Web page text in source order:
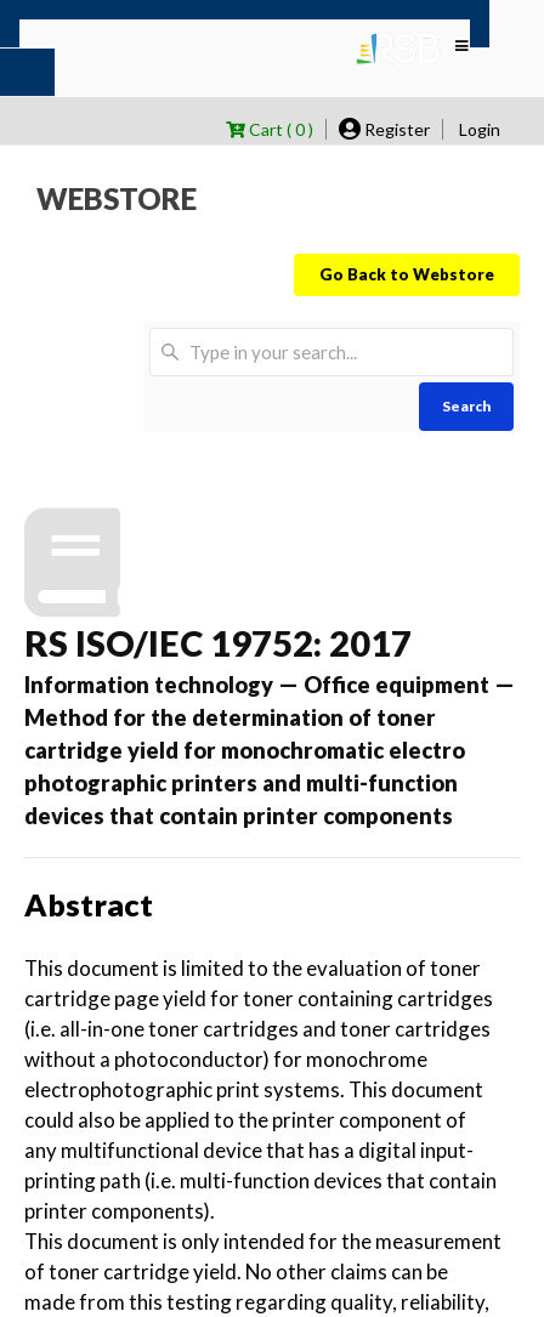
Cart ( 0 ) Register Login
WEBSTORE
Go Back to Webstore
Search
RS ISO/IEC 19752: 2017
Information technology — Office equipment —
Method for the determination of toner
cartridge yield for monochromatic electro
photographic printers and multi-function
devices that contain printer components
Abstract
This document is limited to the evaluation of toner
cartridge page yield for toner containing cartridges
(i.e. all-in-one toner cartridges and toner cartridges
without a photoconductor) for monochrome
electrophotographic print systems. This document
could also be applied to the printer component of
any multifunctional device that has a digital input-
printing path (i.e. multi-function devices that contain
printer components).
This document is only intended for the measurement
of toner cartridge yield. No other claims can be
made from this testing regarding quality, reliability,